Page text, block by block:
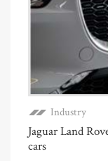
Industry
Jaguar Land
cars